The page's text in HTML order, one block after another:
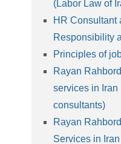
(Labor Law of
HR Consultant
Responsibility
Principles of
Rayan
services in Iran
consultants)
Rayan
Services in Iran